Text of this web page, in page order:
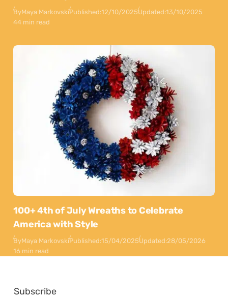
ByMaya MarkovskiPublished:12/10/2025Updated:13/10/2025
44 min read
100+ 4th of July Wreaths to Celebrate
America with Style
ByMaya MarkovskiPublished:15/04/2025Updated:28/05/2026
16 min read
Subscribe